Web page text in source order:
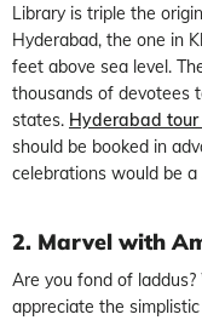
Library is triple the
Hyderabad, the one in
feet above sea level.
thousands of devotees
states. Hyderabad
should be booked in
celebrations would be a
2. Marvel with
Are you fond of
appreciate the